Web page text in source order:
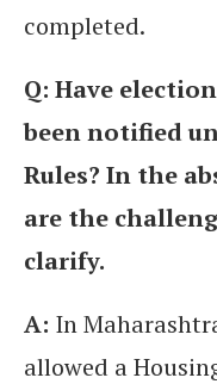
completed.
Q: Have
been notified
Rules? In the
are the
clarify.
A: In
allowed a